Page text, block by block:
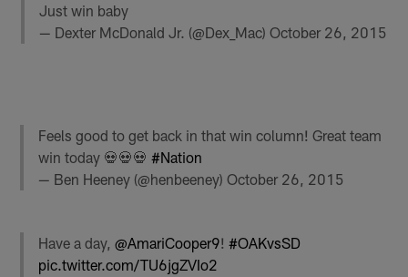
Just win baby
— Dexter McDonald Jr. (@Dex_Mac) October 26, 2015
Feels good to get back in that win column! Great team
win today 💀💀💀#Nation
— Ben Heeney (@henbeeney)October 26, 2015
Have a day,@AmariCooper9!#OAKvsSD
pic.twitter.com/TU6jgZVIo2